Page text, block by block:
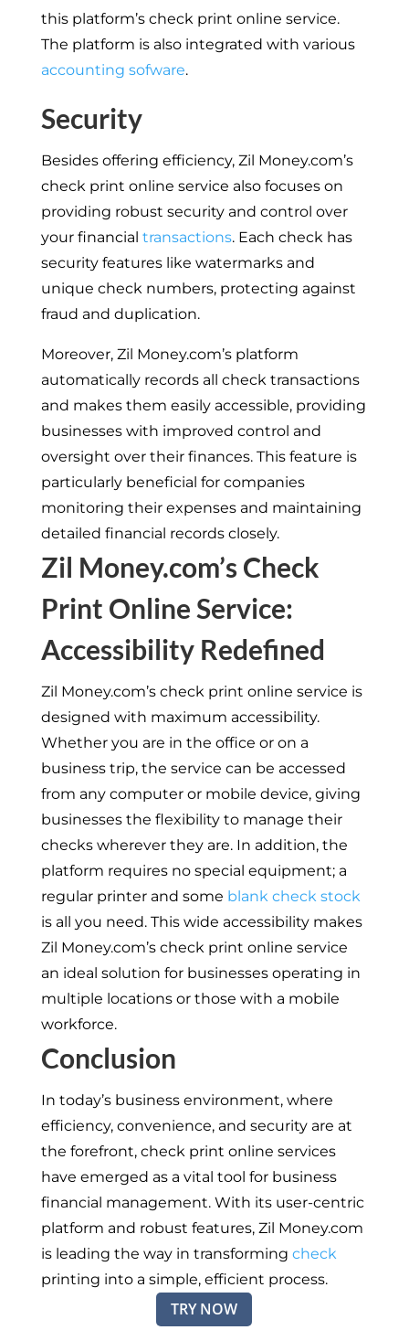
this platform’s check print online service.
The platform is also integrated with various
accounting sofware.
Security
Besides offering efficiency, Zil Money.com’s
check print online service also focuses on
providing robust security and control over
your financial transactions. Each check has
security features like watermarks and
unique check numbers, protecting against
fraud and duplication.
Moreover, Zil Money.com’s platform
automatically records all check transactions
and makes them easily accessible, providing
businesses with improved control and
oversight over their finances. This feature is
particularly beneficial for companies
monitoring their expenses and maintaining
detailed financial records closely.
Zil Money.com’s Check
Print Online Service:
Accessibility Redefined
Zil Money.com’s check print online service is
designed with maximum accessibility.
Whether you are in the office or on a
business trip, the service can be accessed
from any computer or mobile device, giving
businesses the flexibility to manage their
checks wherever they are. In addition, the
platform requires no special equipment; a
regular printer and some blank check stock
is all you need. This wide accessibility makes
Zil Money.com’s check print online service
an ideal solution for businesses operating in
multiple locations or those with a mobile
workforce.
Conclusion
In today’s business environment, where
efficiency, convenience, and security are at
the forefront, check print online services
have emerged as a vital tool for business
financial management. With its user-centric
platform and robust features, Zil Money.com
is leading the way in transforming check
printing into a simple, efficient process.
TRY NOW